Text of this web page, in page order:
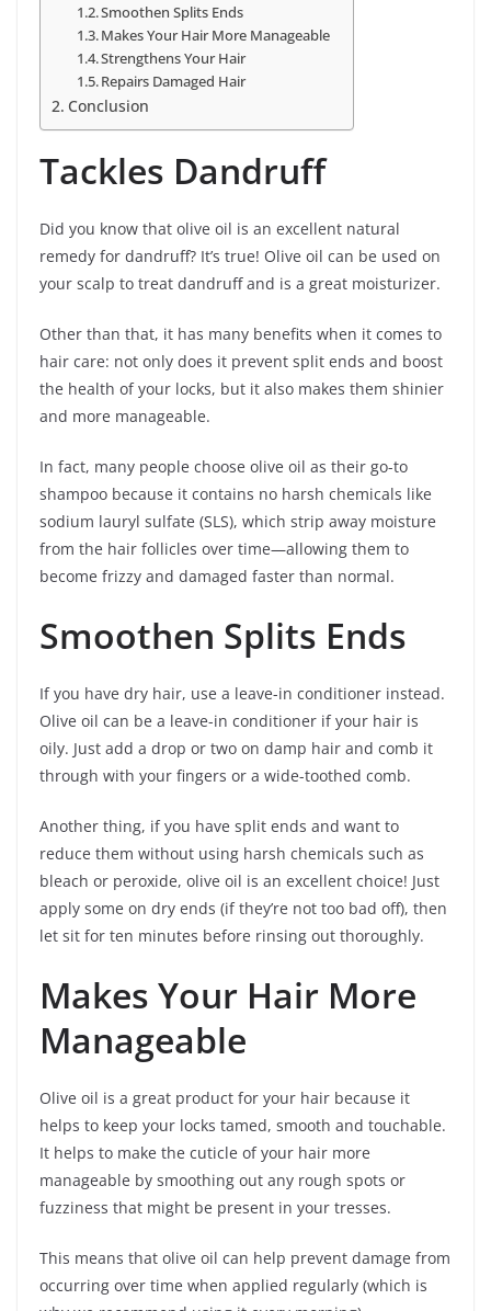
Smoothen Splits Ends
Makes Your Hair More Manageable
Strengthens Your Hair
Repairs Damaged Hair
Conclusion
Tackles Dandruff
Did you know that olive oil is an excellent natural
remedy for dandruff? It’s true! Olive oil can be used on
your scalp to treat dandruff and is a great moisturizer.
Other than that, it has many benefits when it comes to
hair care: not only does it prevent split ends and boost
the health of your locks, but it also makes them shinier
and more manageable.
In fact, many people choose olive oil as their go-to
shampoo because it contains no harsh chemicals like
sodium lauryl sulfate (SLS), which strip away moisture
from the hair follicles over time—allowing them to
become frizzy and damaged faster than normal.
Smoothen Splits Ends
If you have dry hair, use a leave-in conditioner instead.
Olive oil can be a leave-in conditioner if your hair is
oily. Just add a drop or two on damp hair and comb it
through with your fingers or a wide-toothed comb.
Another thing, if you have split ends and want to
reduce them without using harsh chemicals such as
bleach or peroxide, olive oil is an excellent choice! Just
apply some on dry ends (if they’re not too bad off), then
let sit for ten minutes before rinsing out thoroughly.
Makes Your Hair More
Manageable
Olive oil is a great product for your hair because it
helps to keep your locks tamed, smooth and touchable.
It helps to make the cuticle of your hair more
manageable by smoothing out any rough spots or
fuzziness that might be present in your tresses.
This means that olive oil can help prevent damage from
occurring over time when applied regularly (which is